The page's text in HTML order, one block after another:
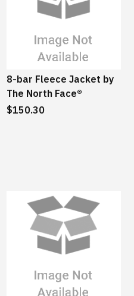
8-bar Fleece Jacket by
The North Face®
$150.30